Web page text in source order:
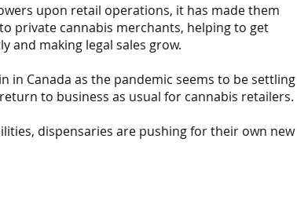
upon retail operations, it has made them
private cannabis merchants, helping to get
and making legal sales grow.
in Canada as the pandemic seems to be settling
to business as usual for cannabis retailers.
dispensaries are pushing for their own new